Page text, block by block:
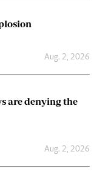
Aug. 2, 2026
are denying the
Aug. 2, 2026